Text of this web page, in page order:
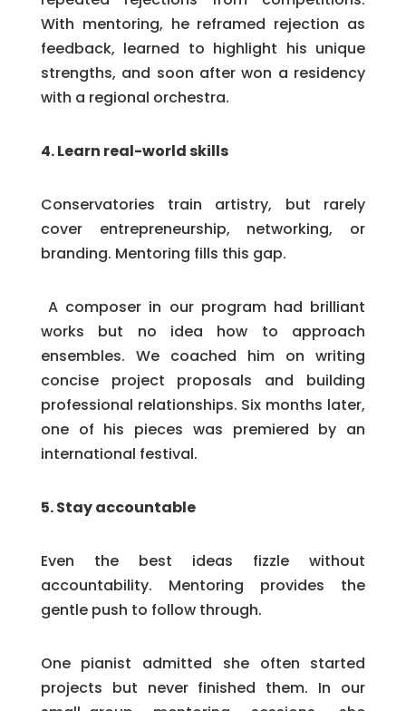
With mentoring, he reframed rejection as
feedback, learned to highlight his unique
strengths, and soon after won a residency
with a regional orchestra.
4. Learn real-world skills
Conservatories train artistry, but rarely
cover entrepreneurship, networking, or
branding. Mentoring fills this gap.
A composer in our program had brilliant
works but no idea how to approach
ensembles. We coached him on writing
concise project proposals and building
professional relationships. Six months later,
one of his pieces was premiered by an
international festival.
5. Stay accountable
Even the best ideas fizzle without
accountability. Mentoring provides the
gentle push to follow through.
One pianist admitted she often started
projects but never finished them. In our